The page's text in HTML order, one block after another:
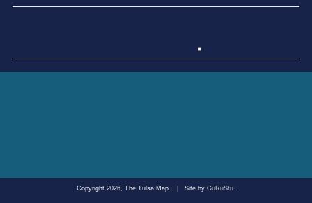
Copyright 2026, The Tulsa Map. Site by GuRuStu.